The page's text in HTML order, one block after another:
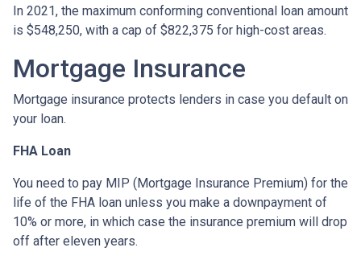
In 2021, the maximum conforming conventional loan amount
is $548,250, with a cap of $822,375 for high-cost areas.
Mortgage Insurance
Mortgage insurance protects lenders in case you default on
your loan.
FHA Loan
You need to pay MIP (Mortgage Insurance Premium) for the
life of the FHA loan unless you make a downpayment of
10% or more, in which case the insurance premium will drop
off after eleven years.